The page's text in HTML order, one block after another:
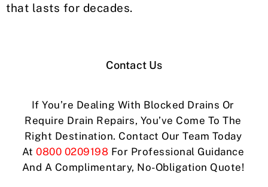
that lasts for decades.
Contact Us
If You’re Dealing With Blocked Drains Or
Require Drain Repairs, You’ve Come To The
Right Destination. Contact Our Team Today
At0800 0209198 For Professional Guidance
And A Complimentary, No-Obligation Quote!